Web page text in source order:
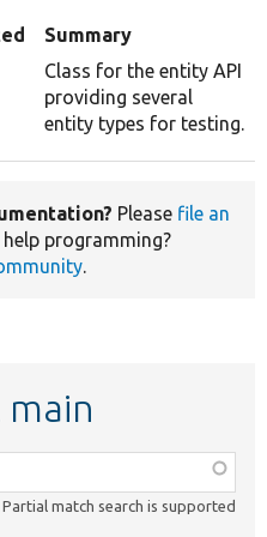
Summary
Class for the entity API
providing several
entity types for testing.
Please file an
help programming?
.
Partial match search is supported